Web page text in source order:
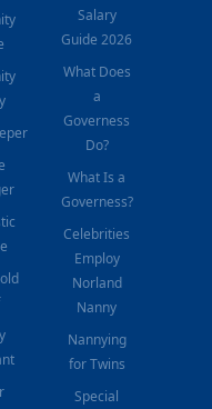
Salary
Guide 2026
What Does
a
Governess
Do?
What Is a
Governess?
Celebrities
Employ
Norland
Nanny
Nannying
for Twins
Special